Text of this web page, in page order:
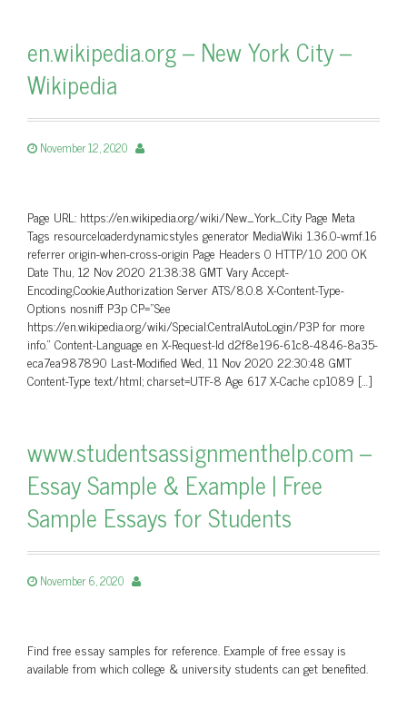
en.wikipedia.org – New York City –
Wikipedia
November 12, 2020
Page URL: https://en.wikipedia.org/wiki/New_York_City Page Meta
Tags resourceloaderdynamicstyles generator MediaWiki 1.36.0-wmf.16
referrer origin-when-cross-origin Page Headers 0 HTTP/1.0 200 OK
Date Thu, 12 Nov 2020 21:38:38 GMT Vary Accept-
Encoding,Cookie,Authorization Server ATS/8.0.8 X-Content-Type-
Options nosniff P3p CP=”See
https://en.wikipedia.org/wiki/Special:CentralAutoLogin/P3P for more
info.” Content-Language en X-Request-Id d2f8e196-61c8-4846-8a35-
eca7ea987890 Last-Modified Wed, 11 Nov 2020 22:30:48 GMT
Content-Type text/html; charset=UTF-8 Age 617 X-Cache cp1089 […]
www.studentsassignmenthelp.com –
Essay Sample & Example | Free
Sample Essays for Students
November 6, 2020
Find free essay samples for reference. Example of free essay is
available from which college & university students can get benefited.